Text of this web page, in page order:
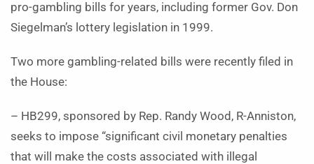
pro-gambling bills for years, including former Gov. Don
Siegelman’s lottery legislation in 1999.
Two more gambling-related bills were recently filed in
the House:
– HB299, sponsored by Rep. Randy Wood, R-Anniston,
seeks to impose “significant civil monetary penalties
that will make the costs associated with illegal